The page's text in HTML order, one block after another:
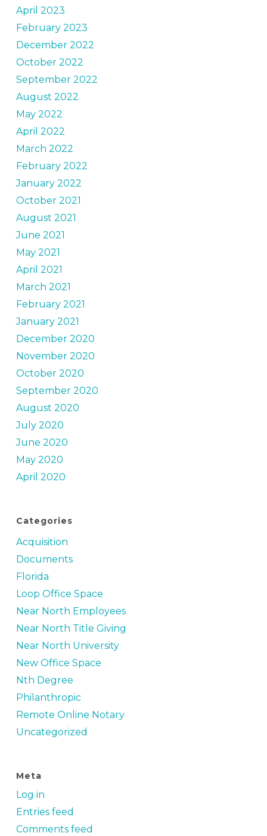
April 2023
February 2023
December 2022
October 2022
September 2022
August 2022
May 2022
April 2022
March 2022
February 2022
January 2022
October 2021
August 2021
June 2021
May 2021
April 2021
March 2021
February 2021
January 2021
December 2020
November 2020
October 2020
September 2020
August 2020
July 2020
June 2020
May 2020
April 2020
Categories
Acquisition
Documents
Florida
Loop Office Space
Near North Employees
Near North Title Giving
Near North University
New Office Space
Nth Degree
Philanthropic
Remote Online Notary
Uncategorized
Meta
Log in
Entries feed
Comments feed